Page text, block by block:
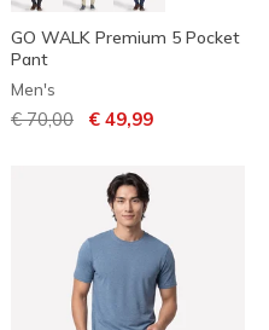
GO WALK Premium 5 Pocket
Pant
Men's
Price reduced from
€ 70,00 to€ 49,99